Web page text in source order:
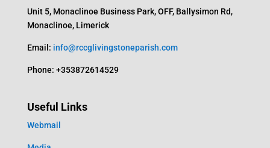
Unit 5, Monaclinoe Business Park, OFF, Ballysimon Rd,
Monaclinoe, Limerick
Email: info@rccglivingstoneparish.com
Phone: +353872614529
Useful Links
Webmail